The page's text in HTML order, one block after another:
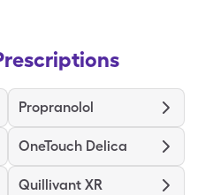
Propranolol
OneTouch Delica
Quillivant XR